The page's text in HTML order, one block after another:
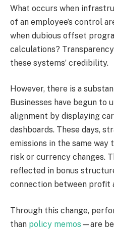
What occurs when
of an employee’s control
when dubious offset
calculations?
these systems’ credibility.
However, there is a
Businesses have begun to
alignment by displaying
dashboards. These days,
emissions in the same
risk or currency changes.
reflected in bonus
connection between profit
Through this change,
than policy memos —are